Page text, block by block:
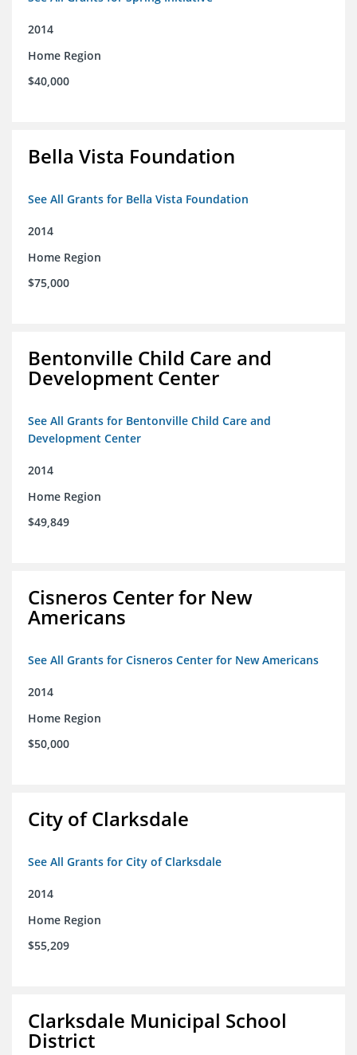
2014
Home Region
$40,000
Bella Vista Foundation
See All Grants for Bella Vista Foundation
2014
Home Region
$75,000
Bentonville Child Care and
Development Center
See All Grants for Bentonville Child Care and
Development Center
2014
Home Region
$49,849
Cisneros Center for New
Americans
See All Grants for Cisneros Center for New Americans
2014
Home Region
$50,000
City of Clarksdale
See All Grants for City of Clarksdale
2014
Home Region
$55,209
Clarksdale Municipal School
District